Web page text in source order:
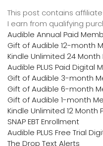
This post contains
I earn from qualifying
Audible Annual Paid
Gift of Audible 12-month
Kindle Unlimited 24
Audible PLUS Paid Digital
Gift of Audible 3-month
Gift of Audible 6-month
Gift of Audible 1-month
Kindle Unlimited 12 Month
SNAP EBT Enrollment
Audible PLUS Free Trial
The Drop Text Alerts